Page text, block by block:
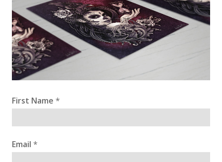
First Name *
Email *